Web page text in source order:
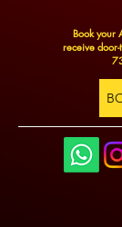
Book your
receive